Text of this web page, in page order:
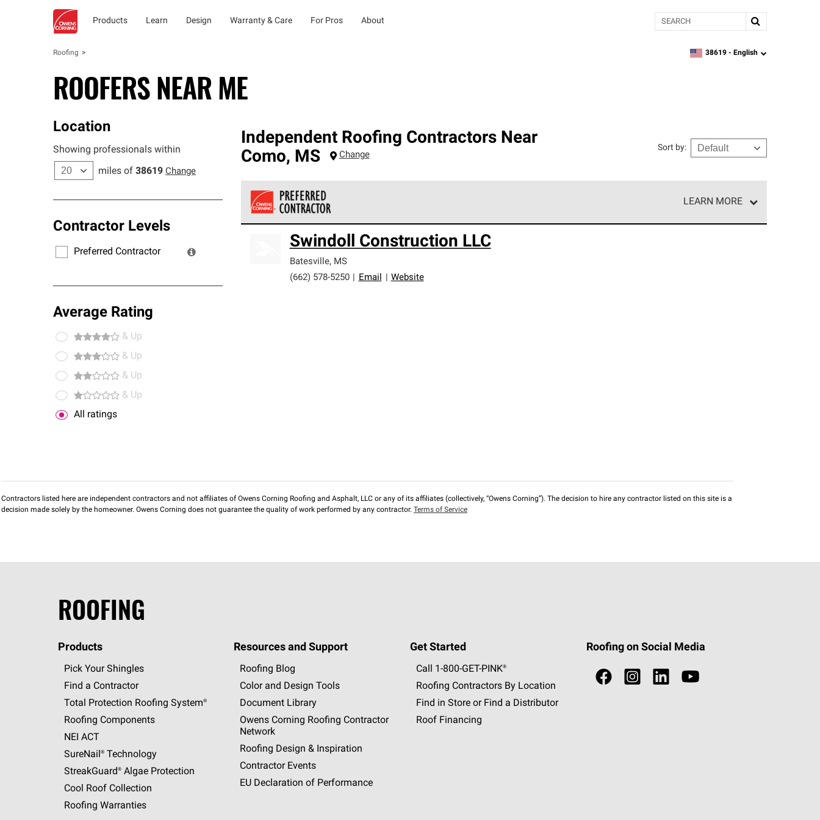
Products Learn Design Warranty & Care For Pros About Search
Roofing zipcode, language
38619 - English
ROOFERS NEAR ME
Location
Showing professionals within
miles of 38619 Change
Contractor Levels
Preferred Contractor
Average Rating
& Up
& Up
& Up
& Up
All ratings
Independent Roofing Contractors Near
Como, MS Change
Sort by:
LEARN MORE
standards and strict requirements for professionalism and reliability.
Swindoll Construction LLC
Batesville, MS
(662) 578-5250
Email Website
Contractors listed here are independent contractors and not affiliates of Owens Corning Roofing and Asphalt, LLC or any of its affiliates (collectively, “Owens Corning”). The decision to hire any contractor listed on this site is a
decision made solely by the homeowner. Owens Corning does not guarantee the quality of work performed by any contractor. Terms of Service
ROOFING
Products
Pick Your Shingles
Find a Contractor
Total Protection Roofing System®
Roofing Components
NEI ACT
SureNail®Technology
StreakGuard®Algae Protection
Cool Roof Collection
Roofing Warranties
Resources and Support
Roofing Blog
Color and Design Tools
Document Library
Owens Corning Roofing Contractor
Network
Roofing Design & Inspiration
Contractor Events
EU Declaration of Performance
Get Started
Call 1-800-GET -PINK®
Roofing Contractors By Location
Find in Store or Find a Distributor
Roof Financing
Roofing on Social Media